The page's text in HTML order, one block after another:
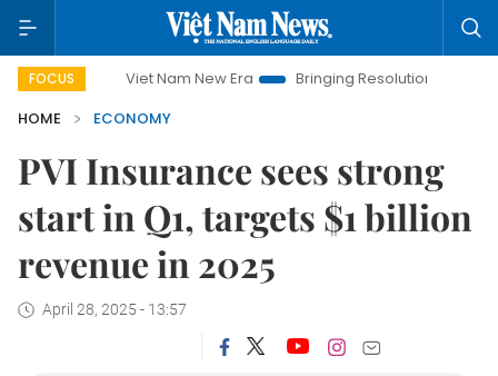
FOCUS
Viet Nam New Era Bringing Resolutions to Life
HOME
ECONOMY
PVI Insurance sees strong
start in Q1, targets $1 billion
revenue in 2025
April 28, 2025 - 13:57